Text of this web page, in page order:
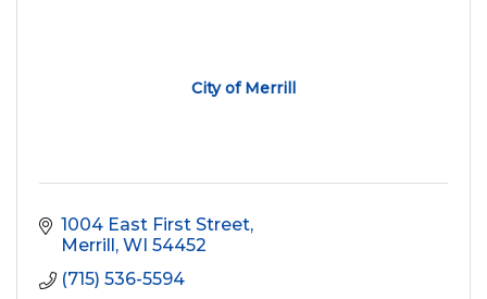
City of Merrill
1004 East First Street
Merrill WI 54452
(715) 536-5594